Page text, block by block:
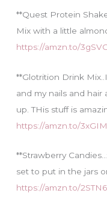
**Quest Protein
Mix with a little
https://amzn.to/
**Glotrition Drink
and my nails and hair
up. THis stuff is
https://amzn.to/
**Strawberry
set to put in the jars
https://amzn.to/